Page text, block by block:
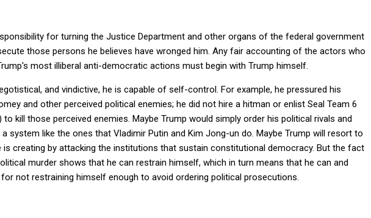
for turning the Justice Department and other organs of the federal government
those persons he believes have wronged him. Any fair accounting of the actors who
most illiberal anti-democratic actions must begin with Trump himself.
and vindictive, he is capable of self-control. For example, he pressured his
and other perceived political enemies; he did not hire a hitman or enlist Seal Team 6
kill those perceived enemies. Maybe Trump would simply order his political rivals and
system like the ones that Vladimir Putin and Kim Jong-un do. Maybe Trump will resort to
creating by attacking the institutions that sustain constitutional democracy. But the fact
murder shows that he can restrain himself, which in turn means that he can and
not restraining himself enough to avoid ordering political prosecutions.